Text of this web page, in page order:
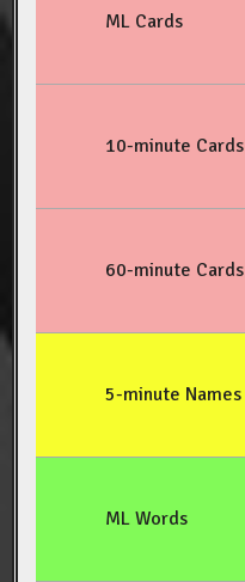
ML Cards
10-minute Cards
60-minute Cards
5-minute Names
ML Words